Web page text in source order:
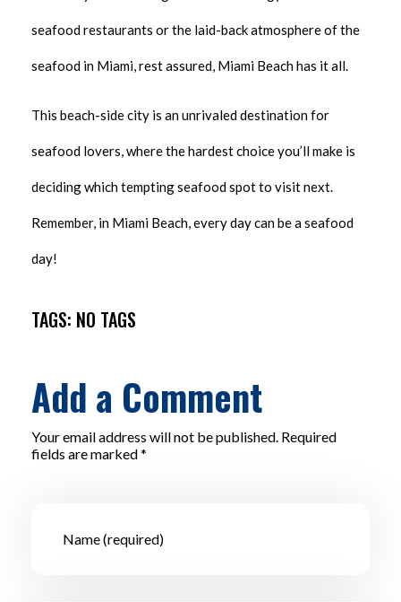
seafood restaurants or the laid-back atmosphere of the
seafood in Miami, rest assured, Miami Beach has it all.
This beach-side city is an unrivaled destination for
seafood lovers, where the hardest choice you’ll make is
deciding which tempting seafood spot to visit next.
Remember, in Miami Beach, every day can be a seafood
day!
TAGS: NO TAGS
Add a Comment
Your email address will not be published. Required
fields are marked *